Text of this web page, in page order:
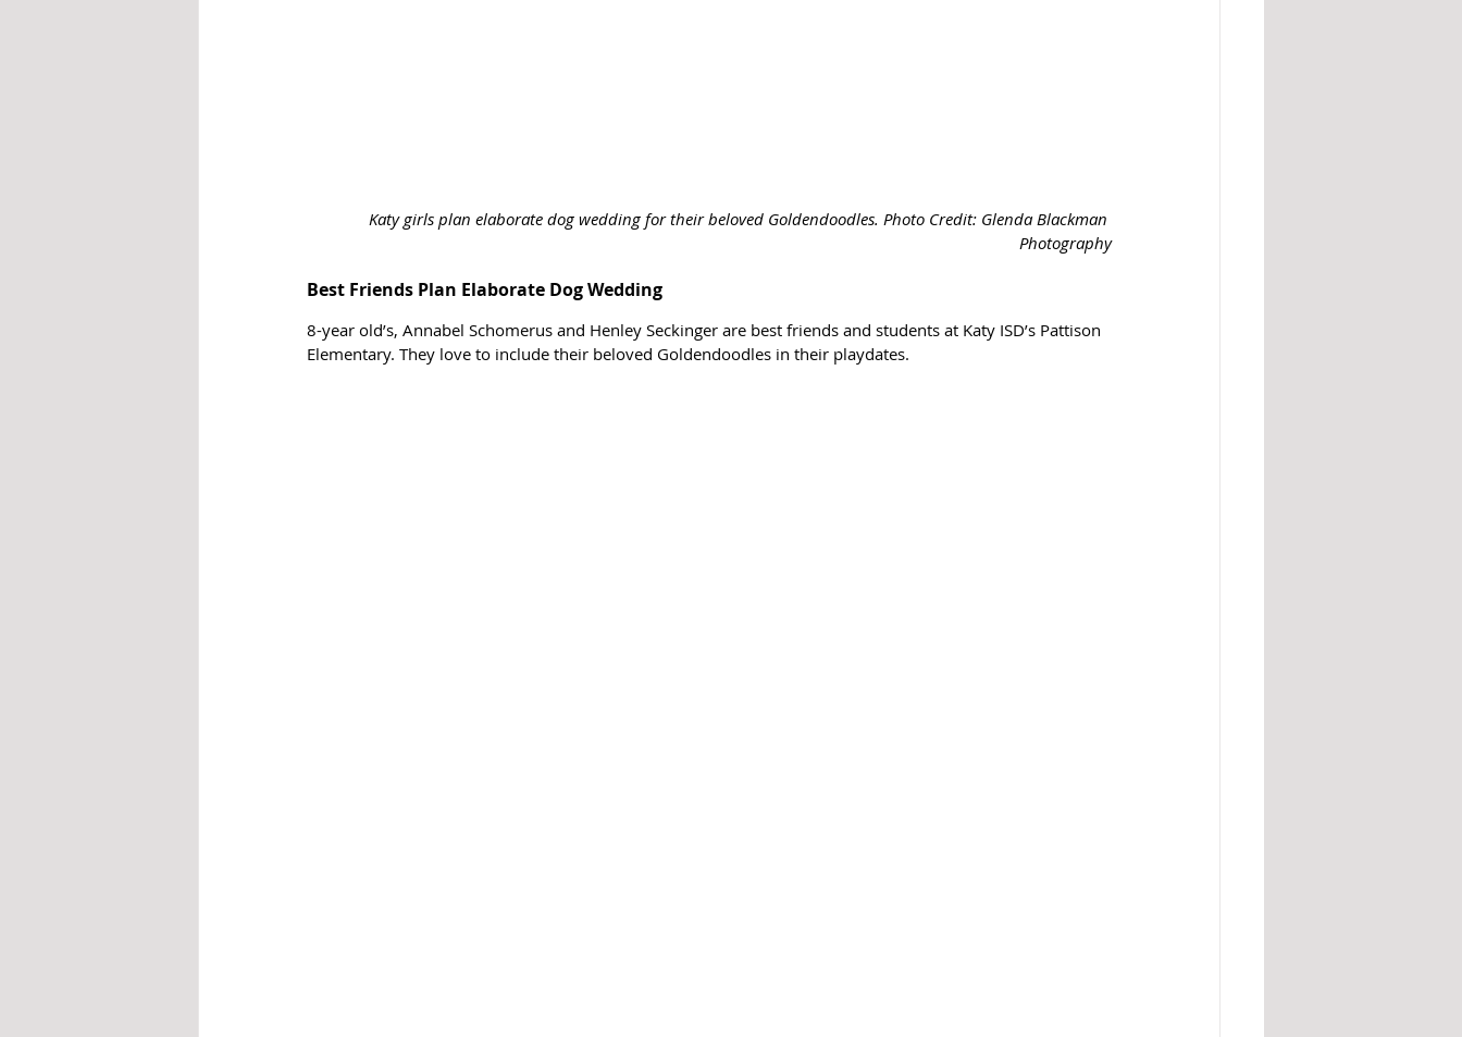
Katy girls plan elaborate dog wedding for their beloved Goldendoodles. Photo Credit: Glenda Blackman
Photography
Best Friends Plan Elaborate Dog Wedding
8-year old’s, Annabel Schomerus and Henley Seckinger are best friends and students at Katy ISD’s Pattison
Elementary. They love to include their beloved Goldendoodles in their playdates.